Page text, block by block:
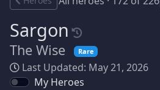
Sargon
The Wise Rare
Last Updated: May 21, 2026
My Heroes